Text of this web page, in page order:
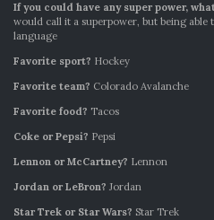
If you could have any super power,
would call it a superpower, but being able
language
Favorite sport? Hockey
Favorite team? Colorado Avalanche
Favorite food? Tacos
Coke or Pepsi? Pepsi
Lennon or McCartney? Lennon
Jordan or LeBron? Jordan
Star Trek or Star Wars? Star Trek